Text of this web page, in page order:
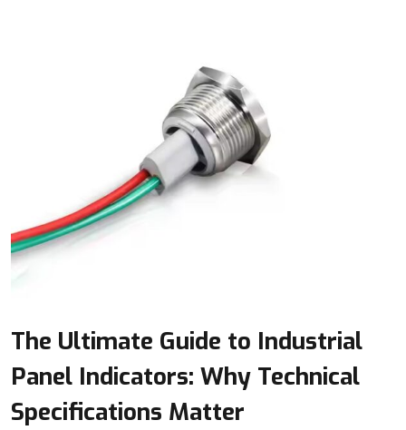
The Ultimate Guide to Industrial
Panel Indicators: Why Technical
Specifications Matter